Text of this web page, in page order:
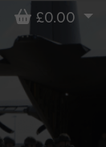
Basket
£0.00